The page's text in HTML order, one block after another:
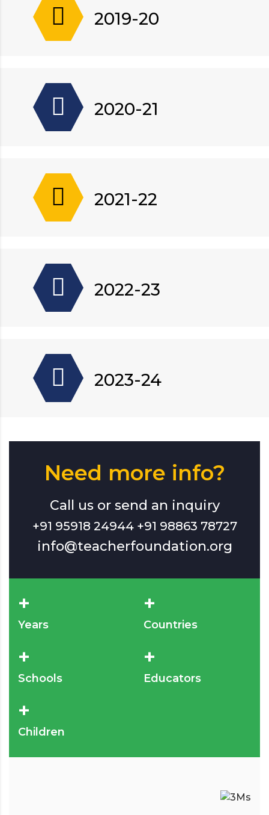
2019-20
2020-21
2021-22
2022-23
2023-24
Need more info?
Call us or send an inquiry
+91 95918 24944 +91 98863 78727
info@teacherfoundation.org
+
Years
+
Countries
+
Schools
+
Educators
+
Children